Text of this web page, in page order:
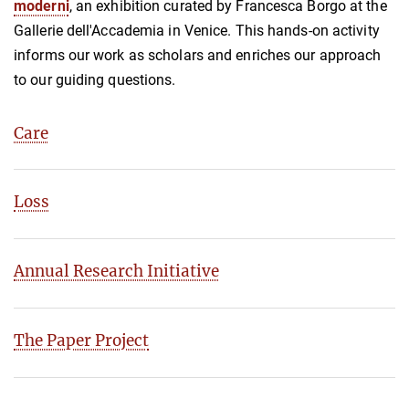
moderni, an exhibition curated by Francesca Borgo at the
Gallerie dell'Accademia in Venice. This hands-on activity
informs our work as scholars and enriches our approach
to our guiding questions.
Care
Loss
Annual Research Initiative
The Paper Project